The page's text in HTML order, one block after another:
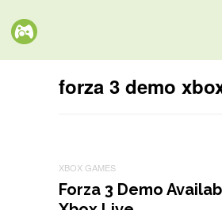
forza 3 demo
XBOX GAMES
Forza 3 Demo